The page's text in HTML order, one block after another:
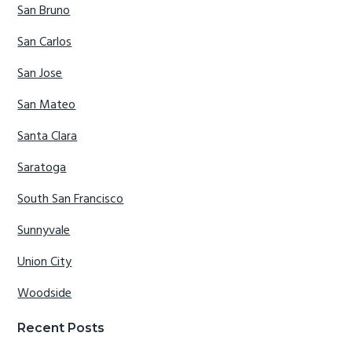
San Bruno
San Carlos
San Jose
San Mateo
Santa Clara
Saratoga
South San Francisco
Sunnyvale
Union City
Woodside
Recent Posts